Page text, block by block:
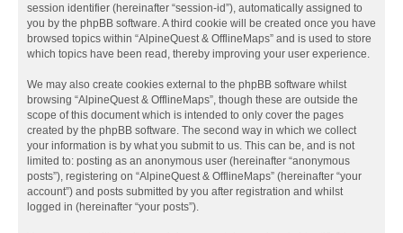
session identifier (hereinafter “session-id”), automatically assigned to
you by the phpBB software. A third cookie will be created once you have
browsed topics within “AlpineQuest & OfflineMaps” and is used to store
which topics have been read, thereby improving your user experience.
We may also create cookies external to the phpBB software whilst
browsing “AlpineQuest & OfflineMaps”, though these are outside the
scope of this document which is intended to only cover the pages
created by the phpBB software. The second way in which we collect
your information is by what you submit to us. This can be, and is not
limited to: posting as an anonymous user (hereinafter “anonymous
posts”), registering on “AlpineQuest & OfflineMaps” (hereinafter “your
account”) and posts submitted by you after registration and whilst
logged in (hereinafter “your posts”).